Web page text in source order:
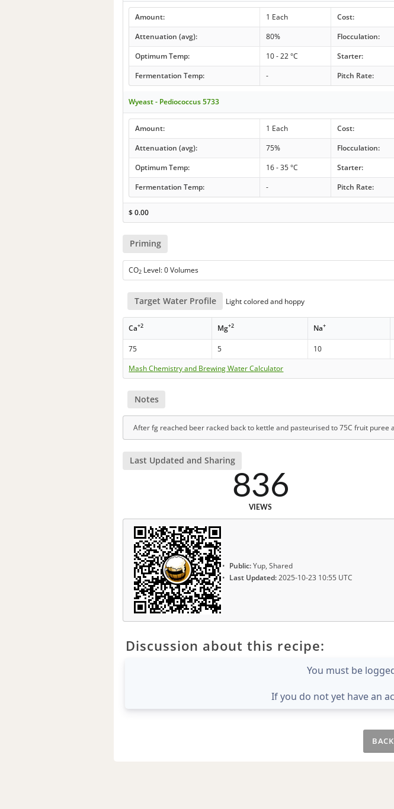
Amount: 1 Each
Cost:
Attenuation (avg):
80% Flocculation:
Optimum Temp:
10 - 22 °C Starter:
Fermentation Temp:
- Pitch Rate:
Wyeast - Pediococcus 5733
Amount: 1 Each
Cost:
Attenuation (avg):
75% Flocculation:
Optimum Temp:
16 - 35 °C Starter:
Fermentation Temp:
- Pitch Rate:
$0.00
Priming
CO2 Level: 0 Volumes
Target Water Profile Light colored and hoppy
Ca+2 Mg+2 Na+
75 5 10
Mash Chemistry and Brewing Water Calculator
Notes
After fg reached beer racked back to kettle and pasteurised to 75C fruit puree
Last Updated and Sharing
836
VIEWS
Public:Yup, Shared
Last Updated:2025-10-23 10:55 UTC
Discussion about this recipe:
You must be
If you do not yet have an